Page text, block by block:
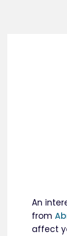
An
from
affect